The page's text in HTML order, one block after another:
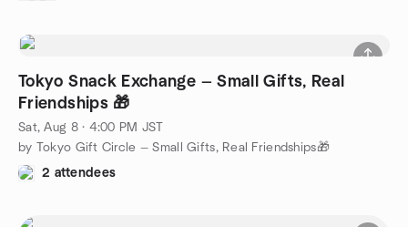
Tokyo Snack Exchange — Small Gifts, Real
Friendships 🎁
Sat, Aug 8 · 4:00 PM JST
by Tokyo Gift Circle — Small Gifts, Real Friendships🎁
2 attendees